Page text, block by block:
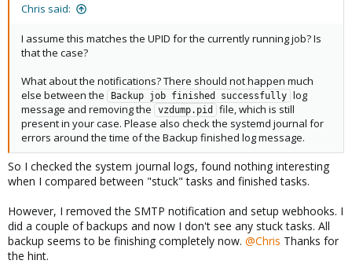
Chris said:
I assume this matches the UPID for the currently running job? Is
that the case?
What about the notifications? There should not happen much
else between the
Backup job finished successfully log
message and removing the
vzdump.pid
file, which is still
present in your case. Please also check the systemd journal for
errors around the time of the Backup finished log message.
So I checked the system journal logs, found nothing interesting
when I compared between "stuck" tasks and finished tasks.
However, I removed the SMTP notification and setup webhooks. I
did a couple of backups and now I don't see any stuck tasks. All
backup seems to be finishing completely now. @Chris Thanks for
the hint.